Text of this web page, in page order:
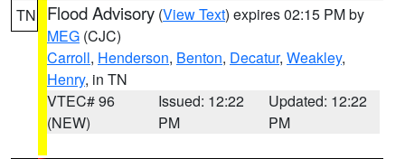
TN
Flood Advisory (View Text) expires 02:15 PM by
MEG (CJC)
Carroll, Henderson, Benton, Decatur, Weakley,
Henry, in TN
VTEC# 96
(NEW)
Issued: 12:22
PM
Updated: 12:22
PM